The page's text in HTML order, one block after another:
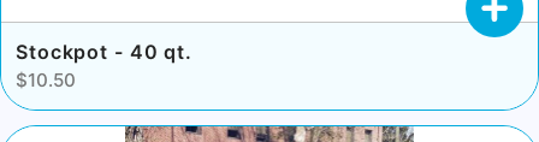
Stockpot - 40 qt.
$10.50